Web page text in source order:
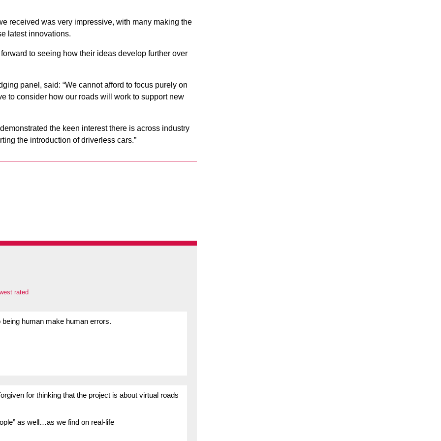
received was very impressive, with many making the
latest innovations.
to seeing how their ideas develop further over
panel, said: “We cannot afford to focus purely on
to consider how our roads will work to support new
the keen interest there is across industry
the introduction of driverless cars.”
rated
human make human errors.
for thinking that the project is about virtual roads
as well…as we find on real-life